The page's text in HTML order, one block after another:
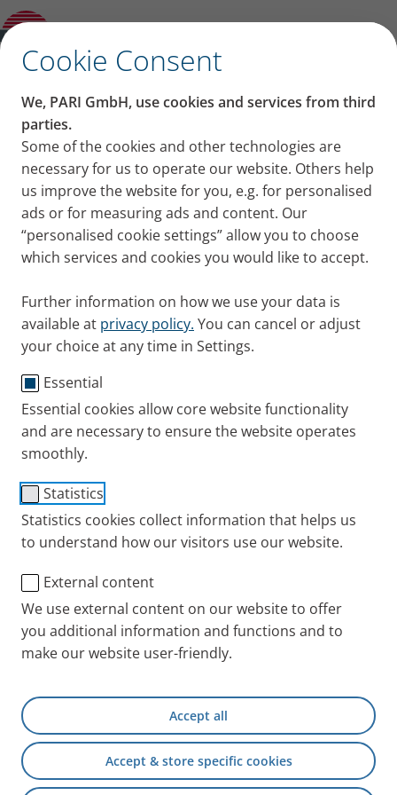
Cookie Consent
We, PARI GmbH, use cookies and services from third
parties.
Some of the cookies and other technologies are
necessary for us to operate our website. Others help
us improve the website for you, e.g. for personalised
ads or for measuring ads and content. Our
“personalised cookie settings” allow you to choose
which services and cookies you would like to accept.
Further information on how we use your data is
available at privacy policy. You can cancel or adjust
your choice at any time in Settings.
Essential
Essential cookies allow core website functionality
and are necessary to ensure the website operates
smoothly.
Statistics
Statistics cookies collect information that helps us
to understand how our visitors use our website.
External content
We use external content on our website to offer
you additional information and functions and to
make our website user-friendly.
Accept all
Accept & store specific cookies
PARI LC SPRINT Tracheo with Mask
PARI LC SPRINT
Nebuliser
For children for the treatment of the airways
ConfigurationJet nebuliser (yellow nozzle
attachment) with valve system, universal
Aerosol characteristics
PARI BOY compressor in combination with PARI
LC SPRINT Junior Nebuliser
Spare Parts